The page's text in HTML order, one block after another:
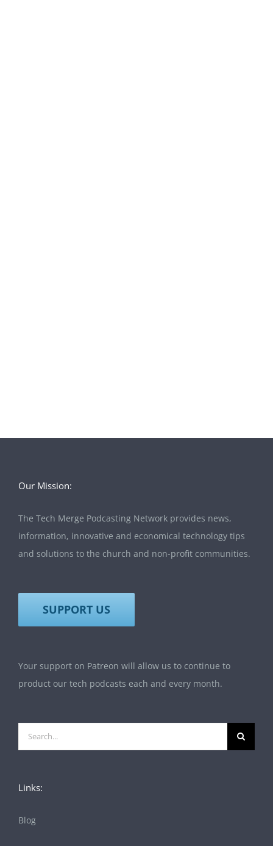
Our Mission:
The Tech Merge Podcasting Network provides news,
information, innovative and economical technology tips
and solutions to the church and non-profit communities.
SUPPORT US
Your support on Patreon will allow us to continue to
product our tech podcasts each and every month.
Search
for:
Links:
Blog